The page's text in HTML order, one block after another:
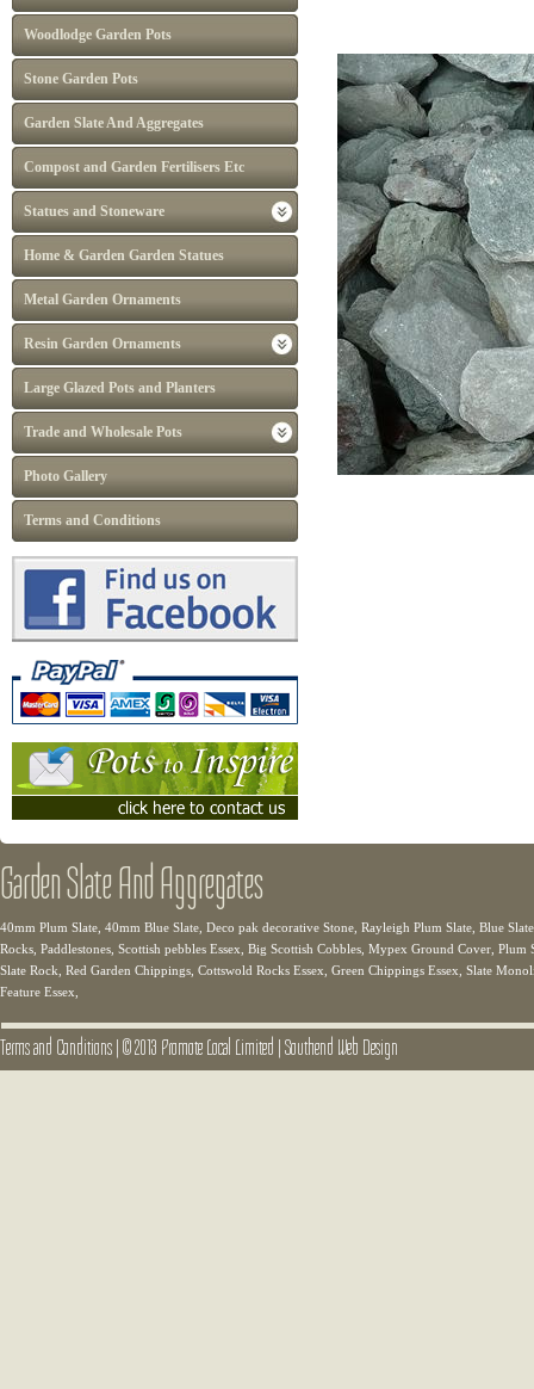
Woodlodge Garden Pots
Stone Garden Pots
Garden Slate And Aggregates
Compost and Garden Fertilisers Etc
Statues and Stoneware
Home & Garden Garden Statues
Metal Garden Ornaments
Resin Garden Ornaments
Large Glazed Pots and Planters
Trade and Wholesale Pots
Photo Gallery
Terms and Conditions
Garden Slate And Aggregates
40mm Plum Slate, 40mm Blue Slate, Deco pak decorative Stone, Rayleigh Plum Slate, Blue
Rocks, Paddlestones, Scottish pebbles Essex, Big Scottish Cobbles, Mypex Ground Cover, Plum
Slate Rock, Red Garden Chippings, Cottswold Rocks Essex, Green Chippings Essex, Slate
Feature Essex,
Terms and Conditions|© 2013 Promote Local Limited |Southend Web Design